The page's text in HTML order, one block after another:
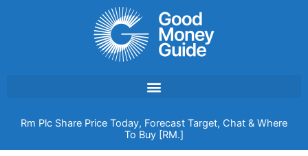
Rm Plc Share Price Today, Forecast Target, Chat & Where
To Buy [RM.]